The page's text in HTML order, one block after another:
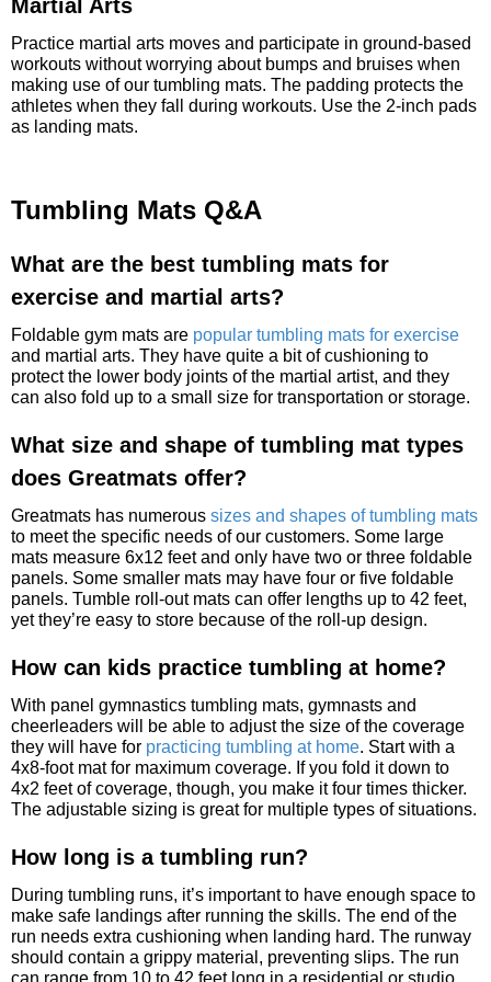
Martial Arts
Practice martial arts moves and participate in ground-based
workouts without worrying about bumps and bruises when
making use of our tumbling mats. The padding protects the
athletes when they fall during workouts. Use the 2-inch pads
as landing mats.
Tumbling Mats Q&A
What are the best tumbling mats for
exercise and martial arts?
Foldable gym mats are popular tumbling mats for exercise
and martial arts. They have quite a bit of cushioning to
protect the lower body joints of the martial artist, and they
can also fold up to a small size for transportation or storage.
What size and shape of tumbling mat types
does Greatmats offer?
Greatmats has numerous sizes and shapes of tumbling mats
to meet the specific needs of our customers. Some large
mats measure 6x12 feet and only have two or three foldable
panels. Some smaller mats may have four or five foldable
panels. Tumble roll-out mats can offer lengths up to 42 feet,
yet they’re easy to store because of the roll-up design.
How can kids practice tumbling at home?
With panel gymnastics tumbling mats, gymnasts and
cheerleaders will be able to adjust the size of the coverage
they will have for practicing tumbling at home. Start with a
4x8-foot mat for maximum coverage. If you fold it down to
4x2 feet of coverage, though, you make it four times thicker.
The adjustable sizing is great for multiple types of situations.
How long is a tumbling run?
During tumbling runs, it’s important to have enough space to
make safe landings after running the skills. The end of the
run needs extra cushioning when landing hard. The runway
should contain a grippy material, preventing slips. The run